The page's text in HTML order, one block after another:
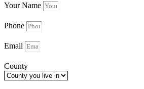
Your Name
Phone
Email
County